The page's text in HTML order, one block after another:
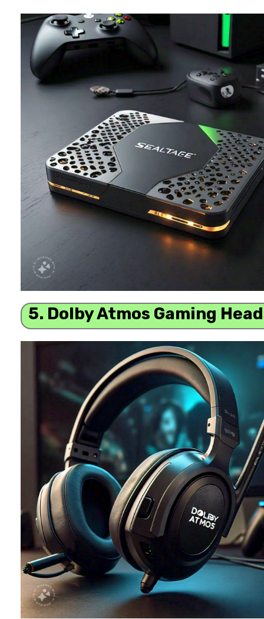
5. Dolby Atmos Gaming